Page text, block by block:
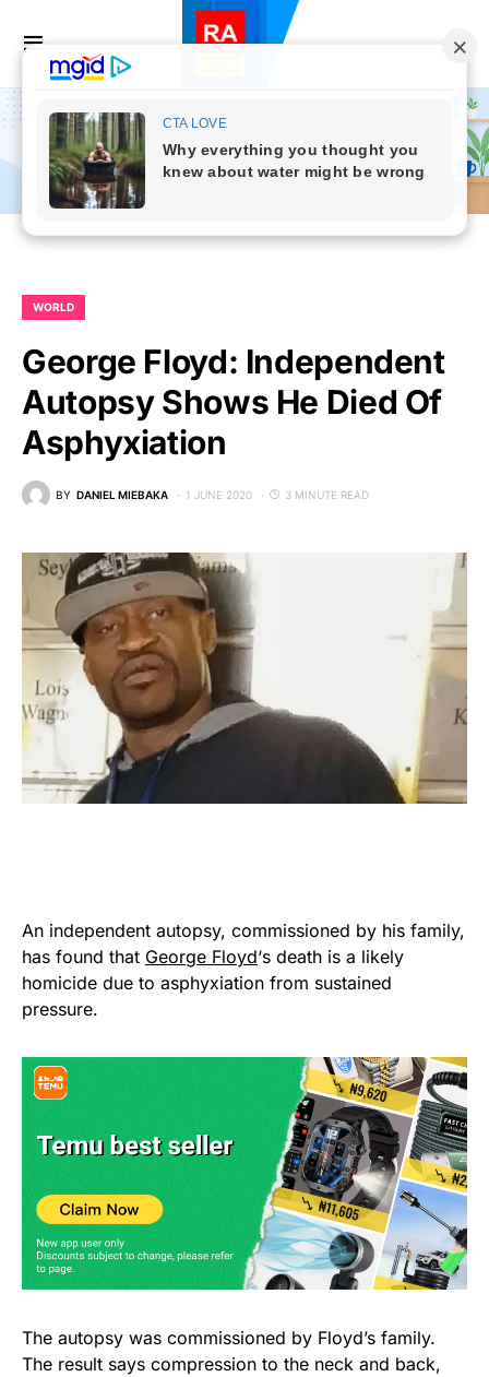
WORLD
George Floyd: Independent
Autopsy Shows He Died Of
Asphyxiation
BY DANIEL MIEBAKA 1 JUNE 2020 3 MINUTE READ
An independent autopsy, commissioned by his family,
has found that George Floyd‘s death is a likely
homicide due to asphyxiation from sustained
pressure.
The autopsy was commissioned by Floyd’s family.
The result says compression to the neck and back,